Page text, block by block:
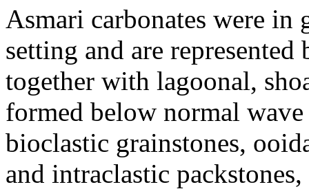
Asmari carbonates were in
setting and are
together with lagoonal,
formed below normal
bioclastic grainstones,
and intraclastic